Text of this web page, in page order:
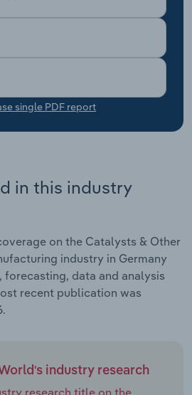
the competitiveness of
single PDF report
in this industry
on the Catalysts & Other
industry in Germany
forecasting, data and analysis
recent publication was
industry research
research title on the